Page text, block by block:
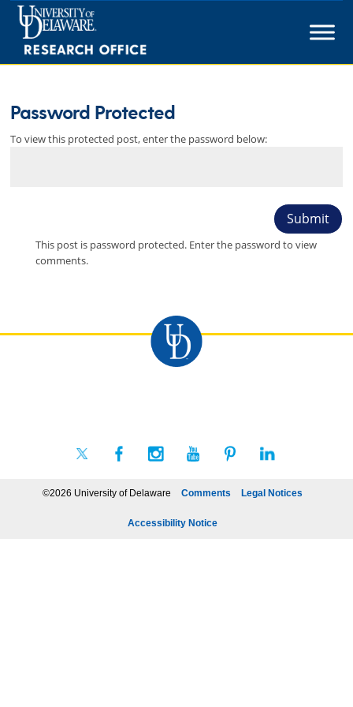
Skip
content
Password Protected
To view this protected post, enter the password below:
Submit
This post is password protected. Enter the password to view
comments.
©2026 University of Delaware Comments Legal Notices
Accessibility Notice